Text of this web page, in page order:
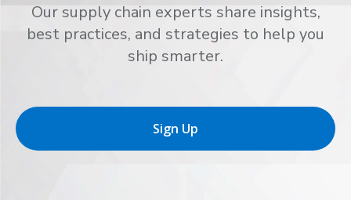
Our supply chain experts share insights,
best practices, and strategies to help you
ship smarter.
Sign Up